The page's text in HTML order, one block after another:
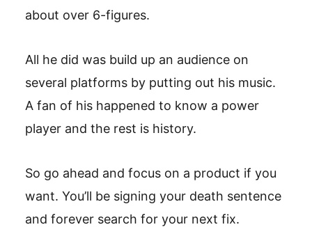
about over 6-figures.
All he did was build up an audience on
several platforms by putting out his music.
A fan of his happened to know a power
player and the rest is history.
So go ahead and focus on a product if you
want. You’ll be signing your death sentence
and forever search for your next fix.